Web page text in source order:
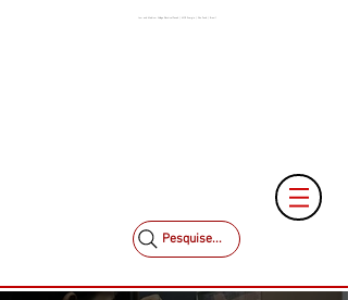
Low and Medium Voltage Electrical Panels | MCK Energia | São Paulo | Brazil
Pesquise...